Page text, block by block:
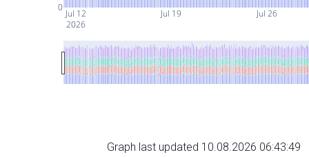
Jul 12
2026
Jul 19 Jul 26
0
Graph last updated 10.08.2026 06:43:49